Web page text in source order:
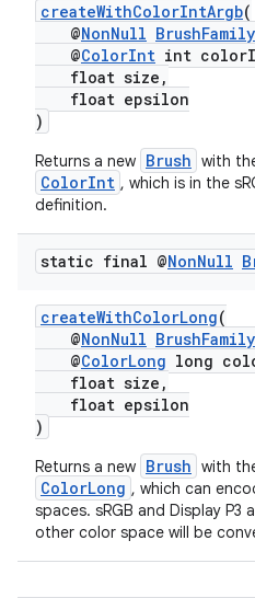
createWithColorIntArgb(
@NonNull BrushFamily
@ColorInt int
float size,
float epsilon
)
Returns a new Brush with
ColorInt , which is in the
definition.
static final @NonNull
createWithColorLong(
@NonNull BrushFamily
@ColorLong long
float size,
float epsilon
)
Returns a new Brush with
ColorLong , which can
spaces. sRGB and Display
other color space will be